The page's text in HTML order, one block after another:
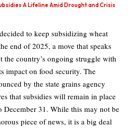
A Lifeline Amid Drought and Crisis
to keep subsidizing wheat
end of 2025, a move that speaks
the country’s ongoing struggle with
impact on food security. The
by the state grains agency
that subsidies will remain in place
December 31. While this may not be
piece of news, it is a big deal